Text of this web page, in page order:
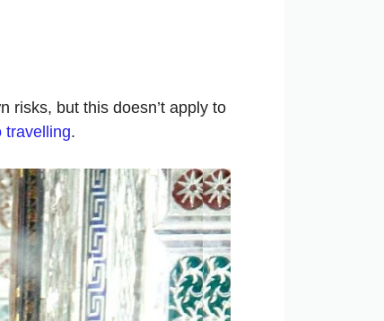
risks, but this doesn’t apply to
travelling.